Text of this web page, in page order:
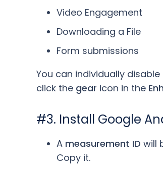
Video Engagement
Downloading a File
Form submissions
You can individually
click the gear icon in the
#3. Install Google
A measurement ID will
Copy it.